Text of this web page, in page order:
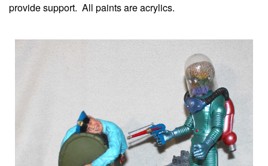
provide support. All paints are acrylics.